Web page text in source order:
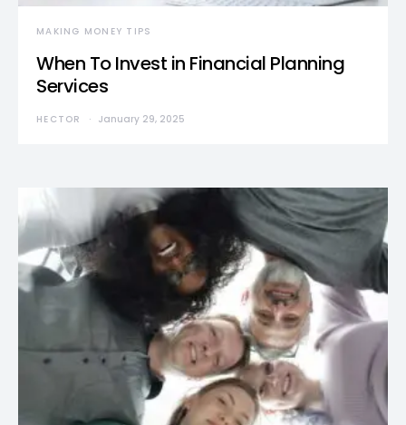
MAKING MONEY TIPS
When To Invest in Financial Planning
Services
HECTOR January 29, 2025